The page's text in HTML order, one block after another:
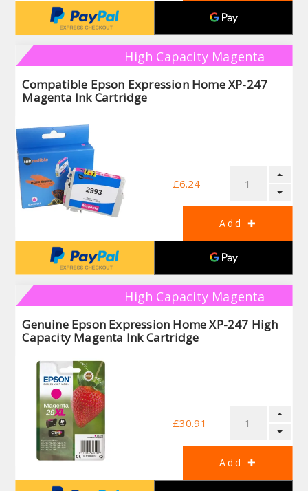
High Capacity Magenta
Compatible Epson Expression Home XP-247
Magenta Ink Cartridge
£6.24
High Capacity Magenta
Genuine Epson Expression Home XP-247 High
Capacity Magenta Ink Cartridge
£30.91